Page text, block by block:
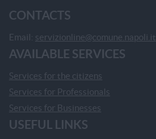
CONTACTS
Email: servizionline@comune.napoli.it
AVAILABLE SERVICES
Services for the citizens
Services for Professionals
Services for Businesses
USEFUL LINKS